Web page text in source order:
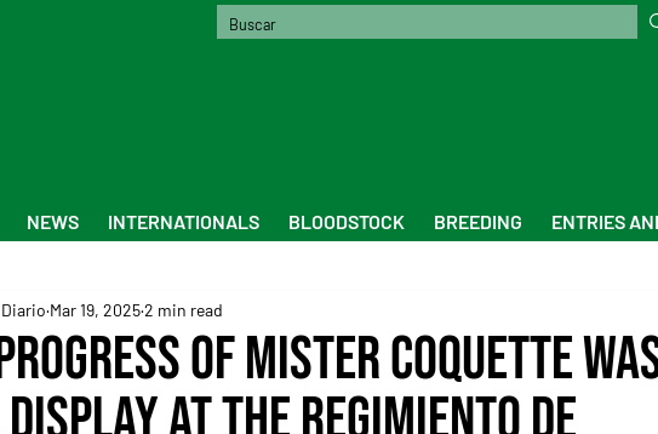
NEWS INTERNATIONALS BLOODSTOCK BREEDING ENTRIES
of Mister Coquette
Mar 19, 20252 min read